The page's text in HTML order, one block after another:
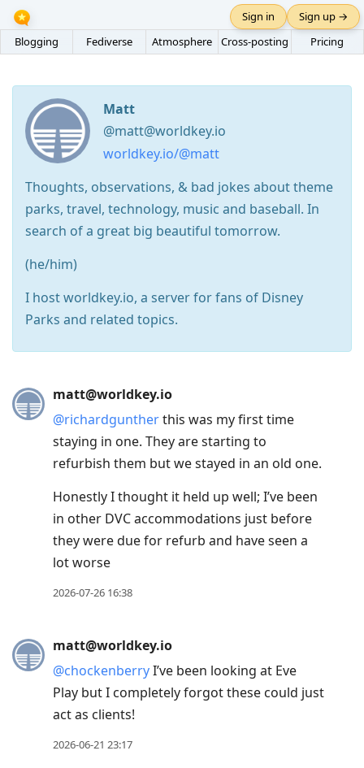
Blogging Fediverse Atmosphere Cross-posting Pricing
Sign in Sign up →
Matt
@matt@worldkey.io
worldkey.io/@matt
Thoughts, observations, & bad jokes about theme
parks, travel, technology, music and baseball. In
search of a great big beautiful tomorrow.
(he/him)
I host worldkey.io, a server for fans of Disney
Parks and related topics.
Arrow
Down
to
previous
matt@worldkey.io
@richardguntherthis was my first time
staying in one. They are starting to
refurbish them but we stayed in an old one.
Honestly I thought it held up well; I’ve been
in other DVC accommodations just before
they were due for refurb and have seen a
lot worse
2026-07-26 16:38
matt@worldkey.io
@chockenberryI’ve been looking at Eve
Play but I completely forgot these could just
act as clients!
2026-06-21 23:17